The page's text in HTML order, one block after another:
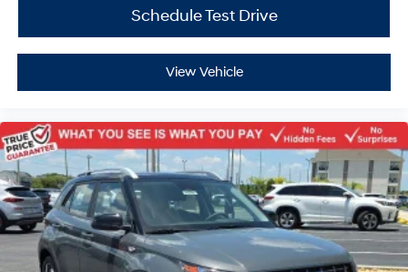
Schedule Test Drive
View Vehicle